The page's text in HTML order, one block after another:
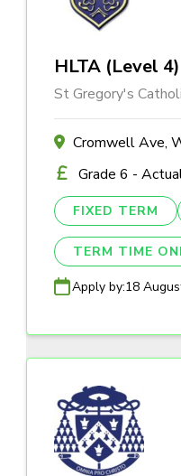
HLTA (Level 4)
St Gregory's
Cromwell Ave,
Grade 6 -
FIXED TERM
TERM TIME
Apply by:18